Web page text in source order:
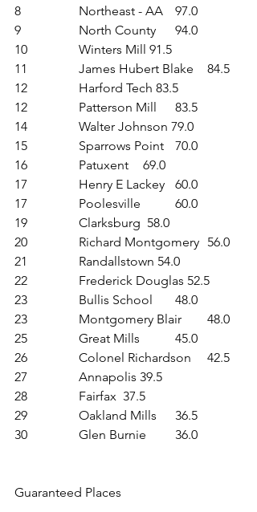
8	 	Northeast - AA 	97.0
9	 	North County 	94.0
10	 	Winters Mill 91.5
11	 	James Hubert Blake 	84.5
12	 	Harford Tech 83.5
12	 	Patterson Mill 	83.5
14	 	Walter Johnson 79.0
15	 	Sparrows Point 	70.0
16	 	Patuxent 	69.0
17	 	Henry E Lackey 	60.0
17	 	Poolesville 	60.0
19	 	Clarksburg  58.0
20	 	Richard Montgomery 	56.0
21	 	Randallstown 54.0
22	 	Frederick Douglas 52.5
23	 	Bullis School 	48.0
23	 	Montgomery Blair 	48.0
25	 	Great Mills 	45.0
26	 	Colonel Richardson 	42.5
27	 	Annapolis 39.5
28	 	Fairfax  37.5
29	 	Oakland Mills	36.5
30	 	Glen Burnie 	36.0
Guaranteed Places